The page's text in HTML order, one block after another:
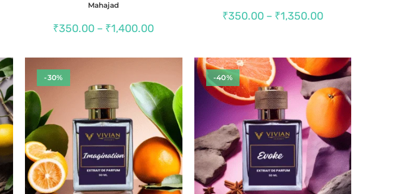
Mahajad
₹350.00 – ₹1,400.00Price
₹1,400.00
₹350.00 – ₹1,350.00Price
range:
-30% -40%